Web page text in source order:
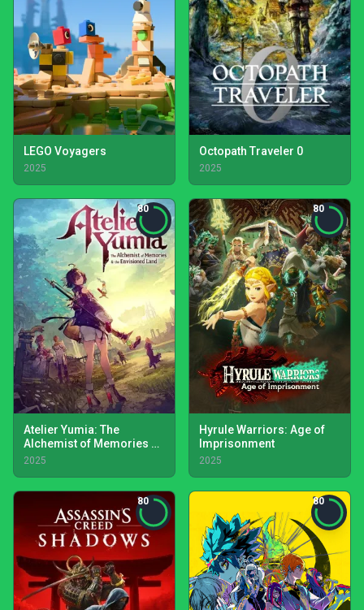
LEGO Voyagers
2025
Octopath Traveler 0
2025
80
Atelier Yumia: The
Alchemist of Memories &
the Envisioned Land
2025
80
Hyrule Warriors: Age of
Imprisonment
2025
80 80